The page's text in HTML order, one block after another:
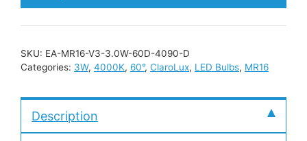
SKU: EA-MR16-V3-3.0W-60D-4090-D
Categories: 3W, 4000K, 60°, ClaroLux, LED Bulbs, MR16
Description